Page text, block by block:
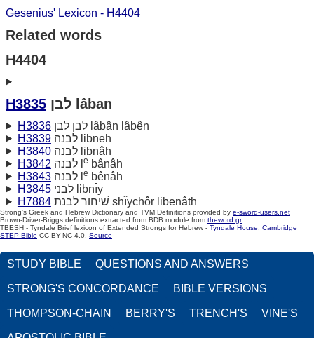
Gesenius' Lexicon - H4404
Related words
H4404
H3835 לבן lâban
H3836
לבן לבן lâbân lâbên
H3839
לבנה libneh
H3840
לבנה libnâh
H3842
לבנה l e bânâh
H3843
לבנה l e bênâh
H3845
לבני libnı̂y
H7884
שׁיחור לבנת shı̂ychôr libenâth
Strong's Greek and Hebrew Dictionary and TVM Definitions provided by e-sword-users.net
Brown-Driver-Briggs definitions extracted from BDB module from theword.gr
TBESH - Tyndale Brief lexicon of Extended Strongs for Hebrew - Tyndale House, Cambridge
STEP Bible CC BY-NC 4.0. Source
STUDY BIBLE QUESTIONS AND ANSWERS
STRONG'S CONCORDANCE BIBLE VERSIONS
THOMPSON-CHAIN BERRY'S TRENCH'S VINE'S